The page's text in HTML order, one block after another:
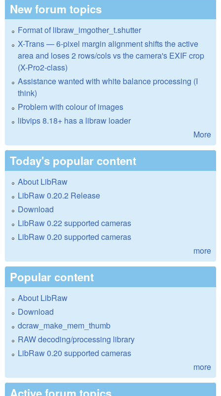
New forum topics
Format of libraw_imgother_t.shutter
X-Trans — 6-pixel margin alignment shifts the active
area and loses 2 rows/cols vs the camera's EXIF crop
(X-Pro2-class)
Assistance wanted with white balance processing (I
think)
Problem with colour of images
libvips 8.18+ has a libraw loader
More
Today's popular content
About LibRaw
LibRaw 0.20.2 Release
Download
LibRaw 0.22 supported cameras
LibRaw 0.20 supported cameras
more
Popular content
About LibRaw
Download
dcraw_make_mem_thumb
RAW decoding/processing library
LibRaw 0.20 supported cameras
more
Active forum topics